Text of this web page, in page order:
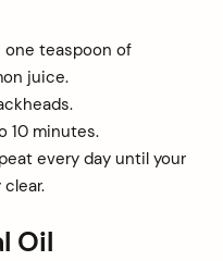
one teaspoon of
juice.
10 minutes.
every day until your
Oil